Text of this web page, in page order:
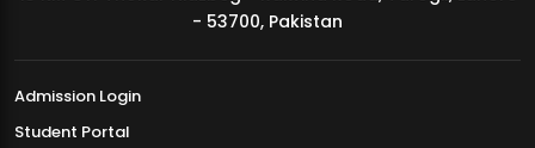
- 53700, Pakistan
Admission Login
Student Portal